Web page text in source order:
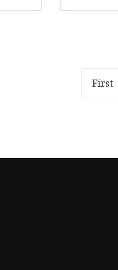
Thread
2) High
First